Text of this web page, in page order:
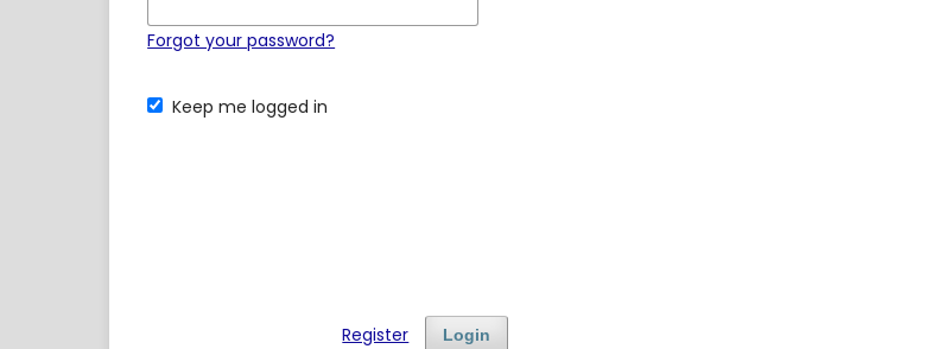
Forgot your password?
Keep me logged in
Login
Register